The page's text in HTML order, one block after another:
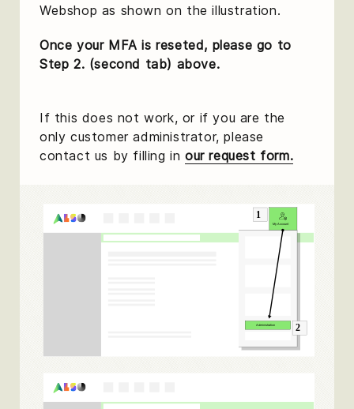
Webshop as shown on the illustration.
Once your MFA is reseted, please go to
Step 2. (second tab) above.
If this does not work, or if you are the
only customer administrator, please
contact us by filling inour request form.